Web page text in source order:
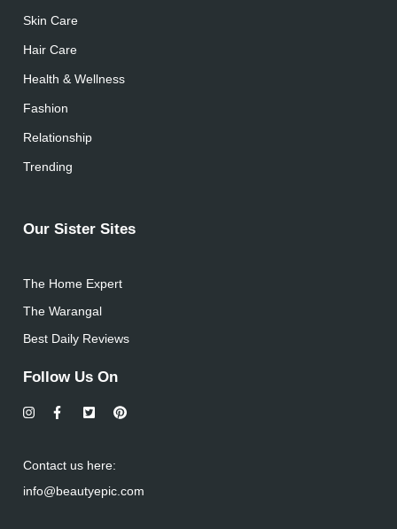
Skin Care
Hair Care
Health & Wellness
Fashion
Relationship
Trending
Our Sister Sites
The Home Expert
The Warangal
Best Daily Reviews
Follow Us On
Contact us here:
info@beautyepic.com